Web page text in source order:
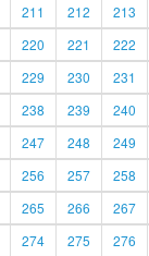
211 212 213
220 221 222
229 230 231
238 239 240
247 248 249
256 257 258
265 266 267
274 275 276